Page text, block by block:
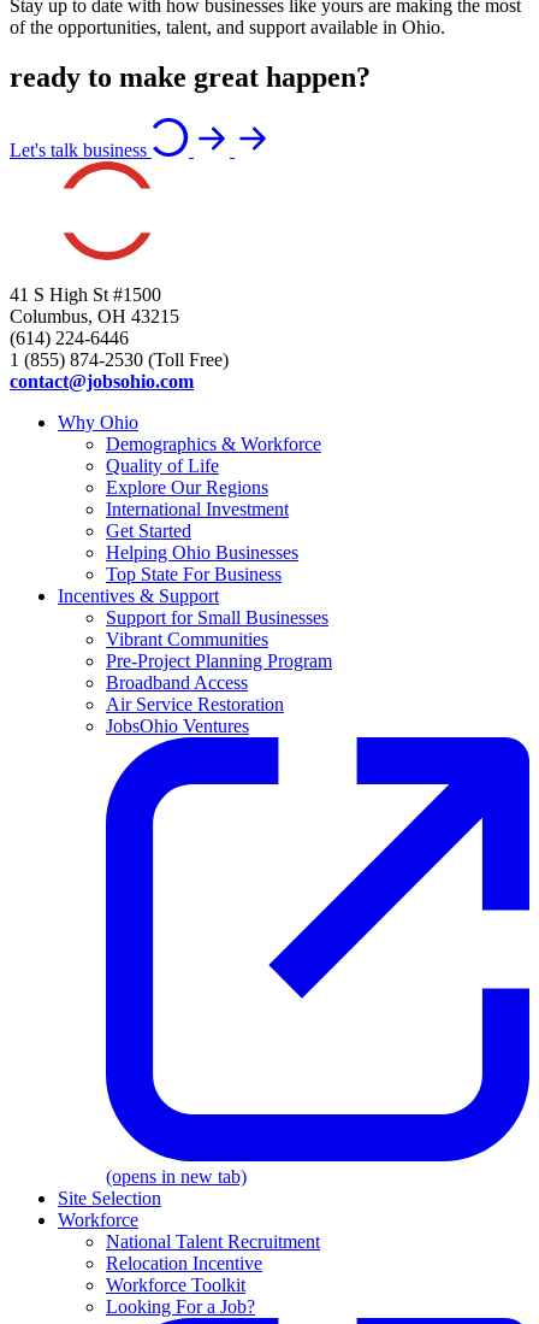
Stay up to date with how businesses like yours are making the most
of the opportunities, talent, and support available in Ohio.
ready to make great happen?
Let's talk business
41 S High St #1500
Columbus, OH 43215
(614) 224-6446
1 (855) 874-2530 (Toll Free)
contact@jobsohio.com
Why Ohio
Demographics & Workforce
Quality of Life
Explore Our Regions
International Investment
Get Started
Helping Ohio Businesses
Top State For Business
Incentives & Support
Support for Small Businesses
Vibrant Communities
Pre-Project Planning Program
Broadband Access
Air Service Restoration
JobsOhio Ventures
(opens in new tab)
Site Selection
Workforce
National Talent Recruitment
Relocation Incentive
Workforce Toolkit
Looking For a Job?